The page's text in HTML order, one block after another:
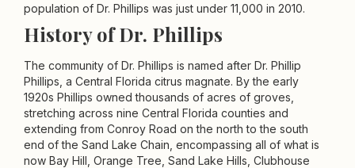
population of Dr. Phillips was just under 11,000 in 2010.
History of Dr. Phillips
The community of Dr. Phillips is named after Dr. Phillip
Phillips, a Central Florida citrus magnate. By the early
1920s Phillips owned thousands of acres of groves,
stretching across nine Central Florida counties and
extending from Conroy Road on the north to the south
end of the Sand Lake Chain, encompassing all of what is
now Bay Hill, Orange Tree, Sand Lake Hills, Clubhouse